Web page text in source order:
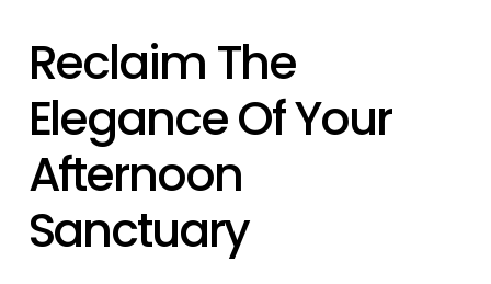
Reclaim The
Elegance Of Your
Afternoon
Sanctuary